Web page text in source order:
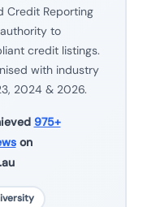
Credit Reporting
to
credit listings.
with industry
2024 & 2026.
975+
on